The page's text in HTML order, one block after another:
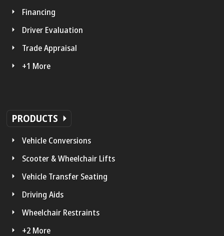
Financing
Driver Evaluation
Trade Appraisal
+1 More
PRODUCTS
Vehicle Conversions
Scooter & Wheelchair Lifts
Vehicle Transfer Seating
Driving Aids
Wheelchair Restraints
+2 More